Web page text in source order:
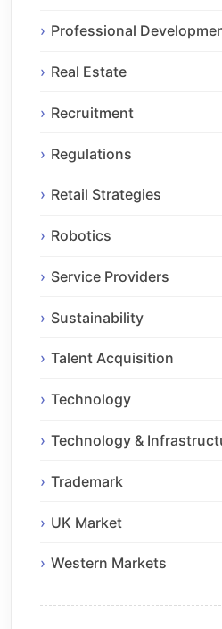
Professional
Real Estate
Recruitment
Regulations
Retail Strategies
Robotics
Service Providers
Sustainability
Talent Acquisition
Technology
Technology &
Trademark
UK Market
Western Markets